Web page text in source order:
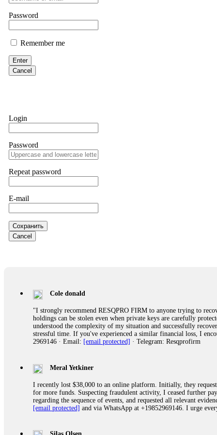
If IQ Option or any similar platform blocks your withdrawal citing
bonus terms in writing. Then hire a forensic specialist to audit
within 72 hours. Professional pressure works. Do it immediately.
them intimidate you. Get professional help. Contact
Evan Garrison
Cloud mining contracts are almost always too good to be true. I
complex scams. Contact
hope that it helps others who have been victims of crypto
prices were rising, thinking it was a good opportunity.
many sleepless nights. Crypto scams are increasingly common
recommended Capital Crypto Recovery Service, known for
provided all the necessary information—wallet addresses,
very difficult time. If you’ve been a victim of a crypto scam, I
+1 (336) 390-6684 Website: https://recovercapital.wixsite.com/
robertalfred175
prices were rising, thinking it was a good opportunity.
Password
Remember me
Enter
Cancel
Login
Password
Repeat password
E-mail
Сохранить
Cancel
Cole donald
"I strongly recommend RESQPRO FIRM to anyone trying to
holdings can be stolen even when private keys are carefully
understood the complexity of my situation and successfully
stressful time. If you've experienced a similar financial loss, I
2969146 · Email: [email protected] · Telegram: Resqprofirm
Meral Yetkiner
I recently lost $38,000 to an online platform. Initially, they
for more funds. Suspecting fraudulent activity, I ceased further
regarding the sequence of events, and requested all relevant
[email protected] and via WhatsApp at +19852969146. I urge